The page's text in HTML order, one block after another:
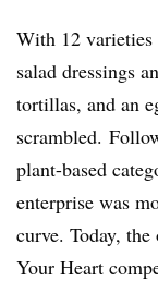
With 12 varieties
salad dressings
tortillas, and an
scrambled.
plant-based
enterprise was
curve. Today,
Your Heart